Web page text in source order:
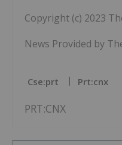
Copyright (c) 2023
News Provided by
Cse:prt Prt:cnx
PRT:CNX